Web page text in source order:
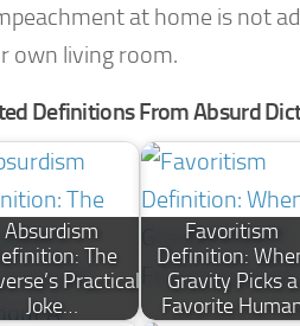
at home is not
own living room.
Definitions From Absurd
Absurdism
The
Practical
Joke…
Favoritism
Definition:
Gravity Picks a
Favorite